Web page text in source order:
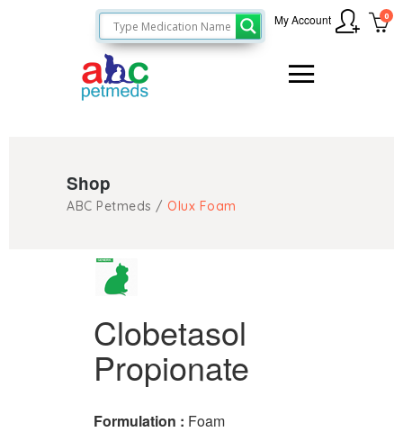
0
My Account
Shop
ABC Petmeds / Olux Foam
Clobetasol
Propionate
Formulation : Foam